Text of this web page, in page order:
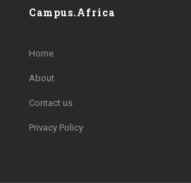
Campus.Africa
Home
About
Contact us
Privacy Policy